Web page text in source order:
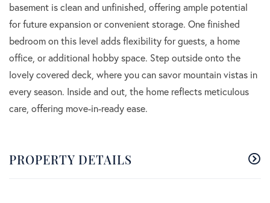
basement is clean and unfinished, offering ample potential
for future expansion or convenient storage. One finished
bedroom on this level adds flexibility for guests, a home
office, or additional hobby space. Step outside onto the
lovely covered deck, where you can savor mountain vistas in
every season. Inside and out, the home reflects meticulous
care, offering move-in-ready ease.
PROPERTY DETAILS